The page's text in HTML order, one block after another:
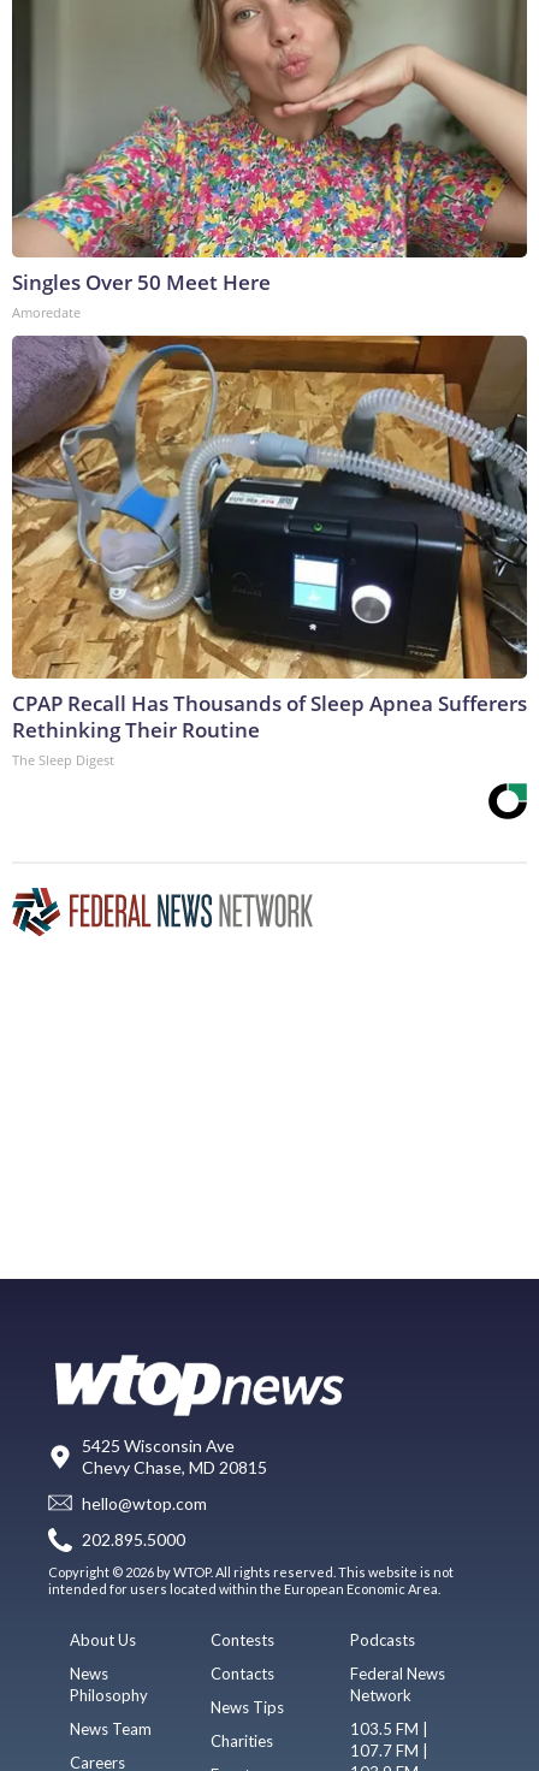
Singles Over 50 Meet Here
Amoredate
CPAP Recall Has Thousands of Sleep Apnea Sufferers
Rethinking Their Routine
The Sleep Digest
5425 Wisconsin Ave
Chevy Chase, MD 20815
hello@wtop.com
202.895.5000
Copyright © 2026 by WTOP. All rights reserved. This website is not
intended for users located within the European Economic Area.
About Us
News
Philosophy
News Team
Careers
Contests
Contacts
News Tips
Charities
Podcasts
Federal News
Network
103.5 FM |
107.7 FM |